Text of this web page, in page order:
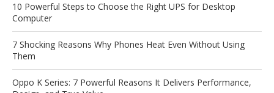
10 Powerful Steps to Choose the Right UPS for Desktop
Computer
7 Shocking Reasons Why Phones Heat Even Without Using
Them
Oppo K Series: 7 Powerful Reasons It Delivers Performance,